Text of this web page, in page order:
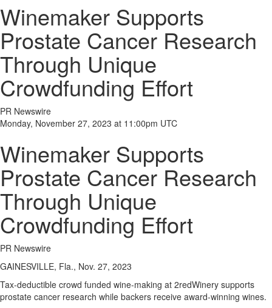
Winemaker Supports
Prostate Cancer Research
Through Unique
Crowdfunding Effort
PR Newswire
Monday, November 27, 2023 at 11:00pm UTC
Winemaker Supports
Prostate Cancer Research
Through Unique
Crowdfunding Effort
PR Newswire
GAINESVILLE, Fla., Nov. 27, 2023
Tax-deductible crowd funded wine-making at 2redWinery supports
prostate cancer research while backers receive award-winning wines.